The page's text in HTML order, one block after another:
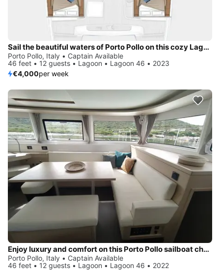
Sail the beautiful waters of Porto Pollo on this cozy Lagoon Lagoon 46
Porto Pollo, Italy • Captain Available
46 feet • 12 guests • Lagoon • Lagoon 46 • 2023
€4,000per week
Enjoy luxury and comfort on this Porto Pollo sailboat charter
Porto Pollo, Italy • Captain Available
46 feet • 12 guests • Lagoon • Lagoon 46 • 2022